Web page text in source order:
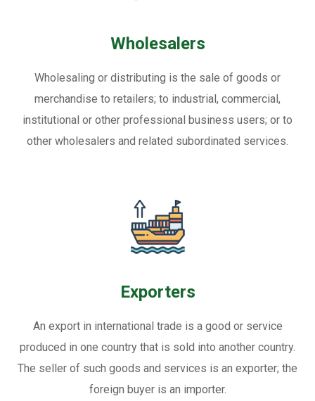
Wholesalers
Wholesaling or distributing is the sale of goods or
merchandise to retailers; to industrial, commercial,
institutional or other professional business users; or to
other wholesalers and related subordinated services.
Exporters
An export in international trade is a good or service
produced in one country that is sold into another country.
The seller of such goods and services is an exporter; the
foreign buyer is an importer.